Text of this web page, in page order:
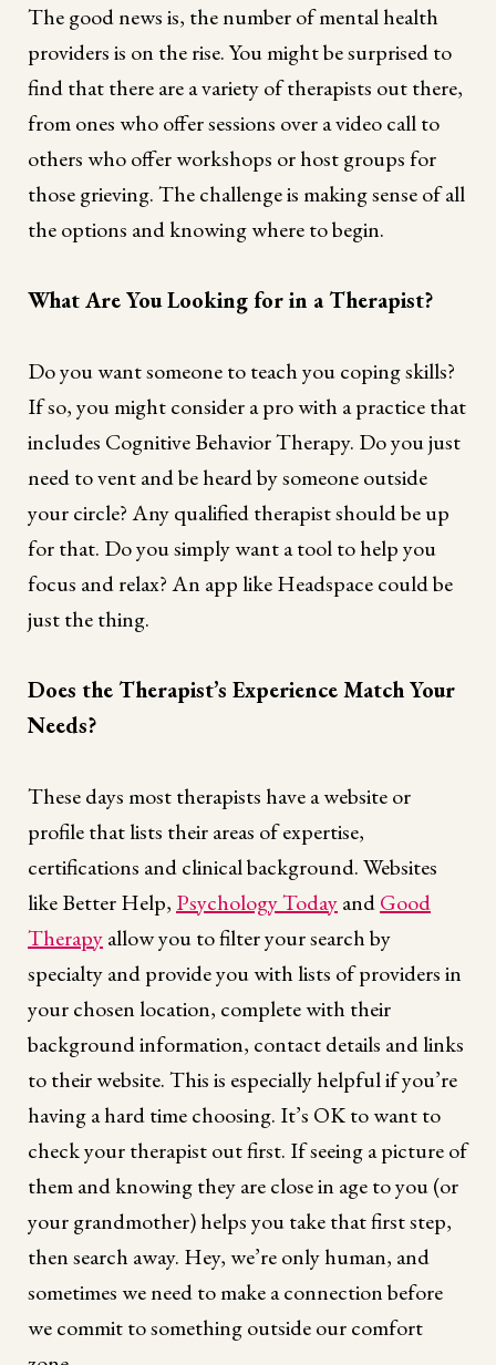
The good news is, the number of mental health
providers is on the rise. You might be surprised to
find that there are a variety of therapists out there,
from ones who offer sessions over a video call to
others who offer workshops or host groups for
those grieving. The challenge is making sense of all
the options and knowing where to begin.
What Are You Looking for in a Therapist?
Do you want someone to teach you coping skills?
If so, you might consider a pro with a practice that
includes Cognitive Behavior Therapy. Do you just
need to vent and be heard by someone outside
your circle? Any qualified therapist should be up
for that. Do you simply want a tool to help you
focus and relax? An app like Headspace could be
just the thing.
Does the Therapist’s Experience Match Your
Needs?
These days most therapists have a website or
profile that lists their areas of expertise,
certifications and clinical background. Websites
like Better Help, Psychology TodayandGood
Therapyallow you to filter your search by
specialty and provide you with lists of providers in
your chosen location, complete with their
background information, contact details and links
to their website. This is especially helpful if you’re
having a hard time choosing. It’s OK to want to
check your therapist out first. If seeing a picture of
them and knowing they are close in age to you (or
your grandmother) helps you take that first step,
then search away. Hey, we’re only human, and
sometimes we need to make a connection before
we commit to something outside our comfort